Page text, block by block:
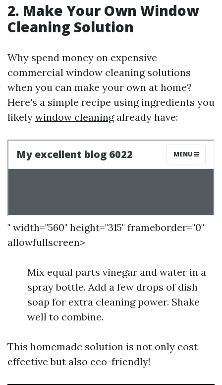
2. Make Your Own Window
Cleaning Solution
Why spend money on expensive
commercial window cleaning solutions
when you can make your own at home?
Here's a simple recipe using ingredients you
likely window cleaningalready have:
" width="560" height="315" frameborder="0"
allowfullscreen>
Mix equal parts vinegar and water in a
spray bottle. Add a few drops of dish
soap for extra cleaning power. Shake
well to combine.
This homemade solution is not only cost-
effective but also eco-friendly!